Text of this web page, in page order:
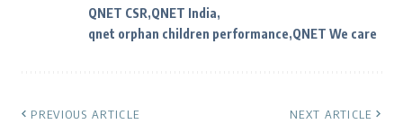
QNET CSR QNET India
qnet orphan children performance QNET We care
PREVIOUS ARTICLE NEXT ARTICLE